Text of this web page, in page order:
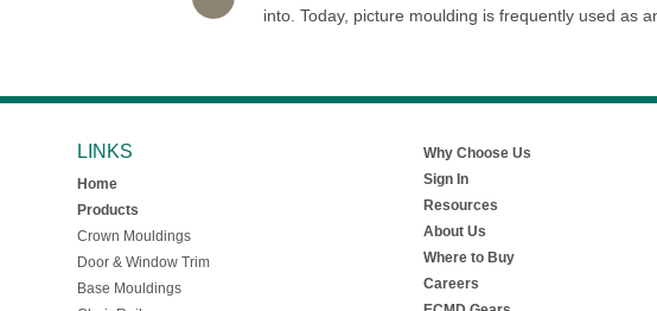
into. Today, picture moulding is frequently used as
LINKS
Home
Products
Crown Mouldings
Door & Window Trim
Base Mouldings
Why Choose Us
Sign In
Resources
About Us
Where to Buy
Careers